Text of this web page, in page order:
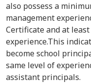
also possess a
management
Certificate and at
experience.This
become school
same level of
assistant principals.